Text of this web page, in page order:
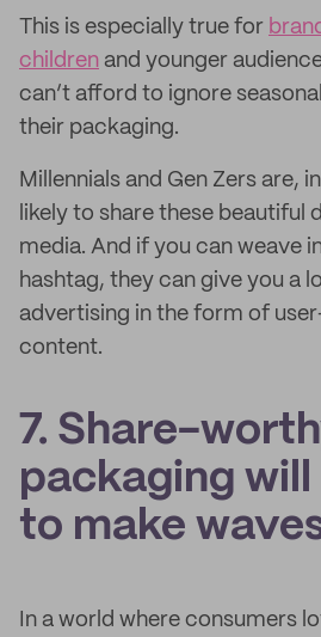
This is especially true for
children and younger
can’t afford to ignore
their packaging.
Millennials and Gen Zers are,
likely to share these beautiful
media. And if you can weave
hashtag, they can give you a
advertising in the form of
content.
7. Share-
packaging
to make
In a world where consumers